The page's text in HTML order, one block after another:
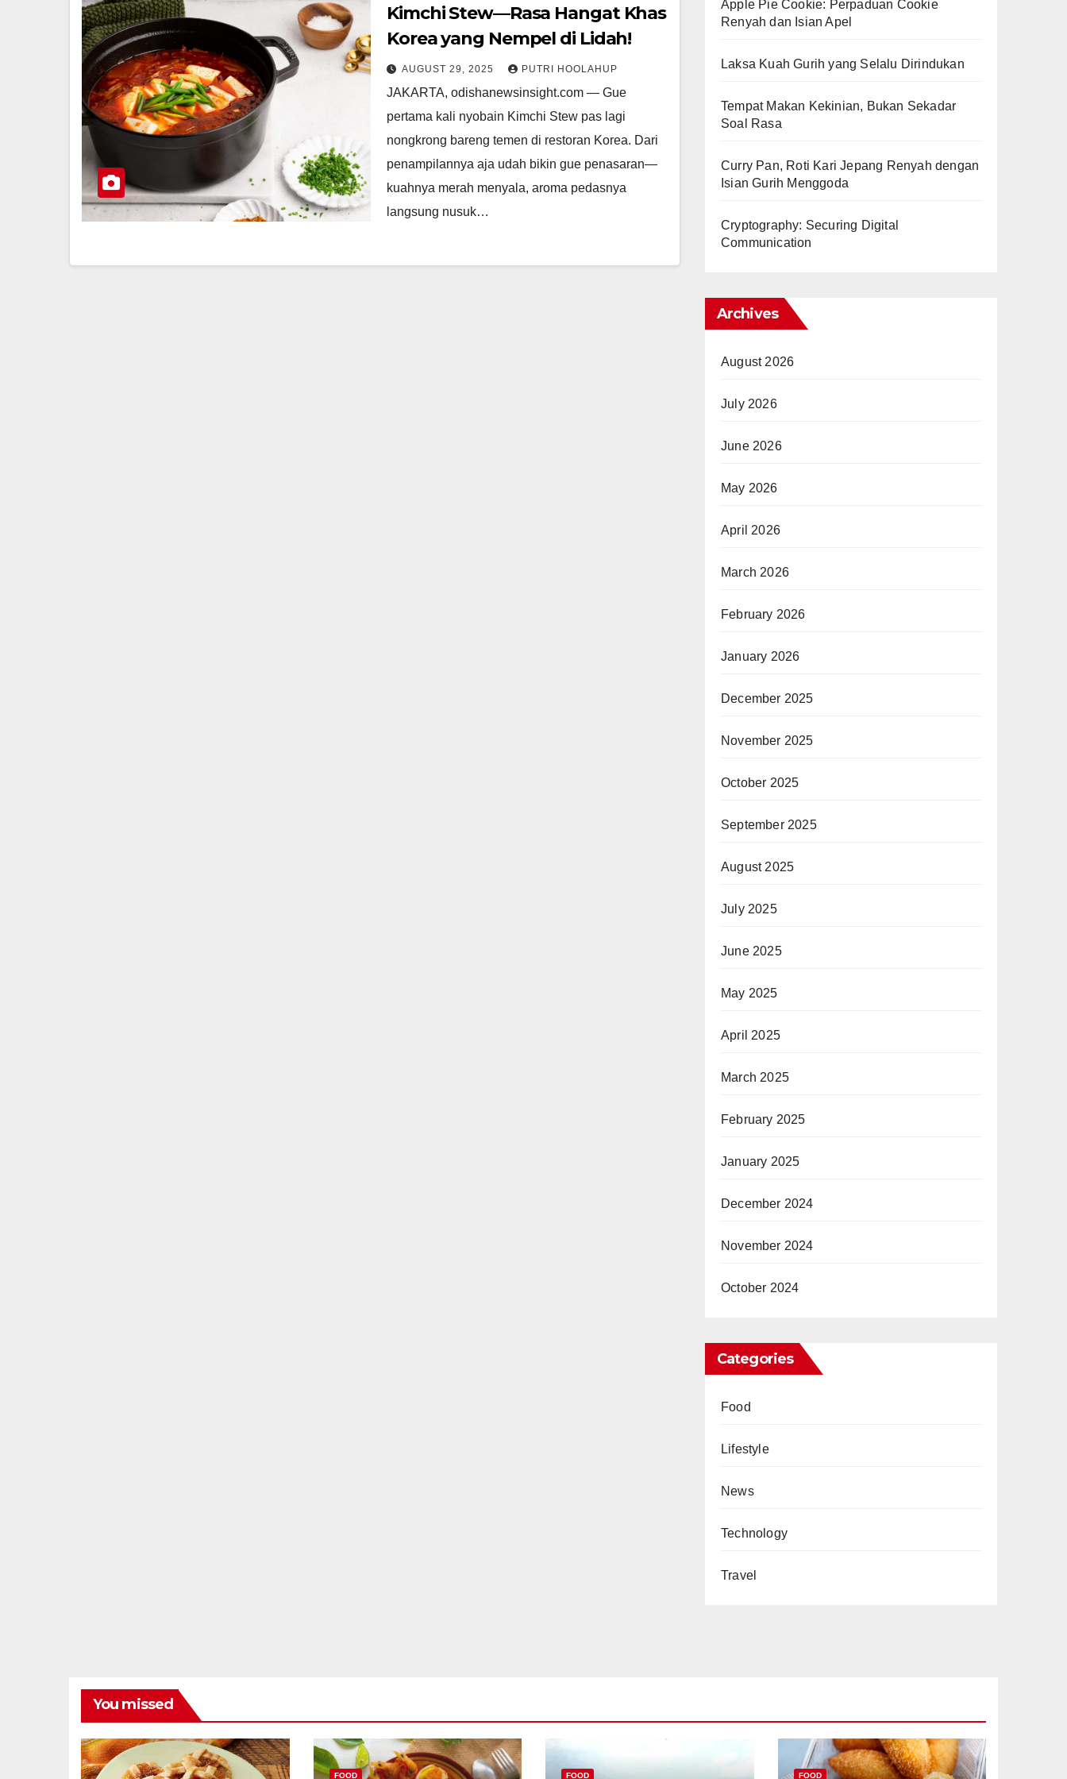
Kimchi Stew—Rasa Hangat Khas
Korea yang Nempel di Lidah!
AUGUST 29, 2025 PUTRI HOOLAHUP
JAKARTA, odishanewsinsight.com — Gue
pertama kali nyobain Kimchi Stew pas lagi
nongkrong bareng temen di restoran Korea. Dari
penampilannya aja udah bikin gue penasaran—
kuahnya merah menyala, aroma pedasnya
langsung nusuk…
Apple Pie Cookie: Perpaduan Cookie
Renyah dan Isian Apel
Laksa Kuah Gurih yang Selalu Dirindukan
Tempat Makan Kekinian, Bukan Sekadar
Soal Rasa
Curry Pan, Roti Kari Jepang Renyah dengan
Isian Gurih Menggoda
Cryptography: Securing Digital
Communication
Archives
August 2026
July 2026
June 2026
May 2026
April 2026
March 2026
February 2026
January 2026
December 2025
November 2025
October 2025
September 2025
August 2025
July 2025
June 2025
May 2025
April 2025
March 2025
February 2025
January 2025
December 2024
November 2024
October 2024
Categories
Food
Lifestyle
News
Technology
Travel
You missed
FOOD FOOD FOOD